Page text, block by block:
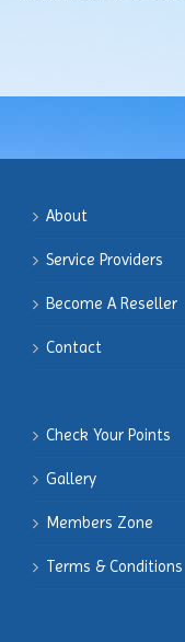
About
Service Providers
Become A Reseller
Contact
Check Your Points
Gallery
Members Zone
Terms & Conditions